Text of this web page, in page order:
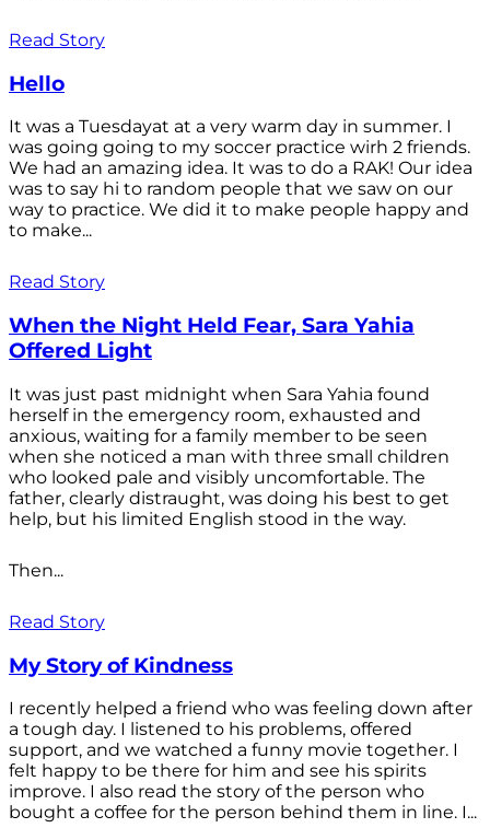
Read Story
Hello
It was a Tuesdayat at a very warm day in summer. I
was going going to my soccer practice wirh 2 friends.
We had an amazing idea. It was to do a RAK! Our idea
was to say hi to random people that we saw on our
way to practice. We did it to make people happy and
to make...
Read Story
When the Night Held Fear, Sara Yahia
Offered Light
It was just past midnight when Sara Yahia found
herself in the emergency room, exhausted and
anxious, waiting for a family member to be seen
when she noticed a man with three small children
who looked pale and visibly uncomfortable. The
father, clearly distraught, was doing his best to get
help, but his limited English stood in the way.
Then...
Read Story
My Story of Kindness
I recently helped a friend who was feeling down after
a tough day. I listened to his problems, offered
support, and we watched a funny movie together. I
felt happy to be there for him and see his spirits
improve. I also read the story of the person who
bought a coffee for the person behind them in line. I...